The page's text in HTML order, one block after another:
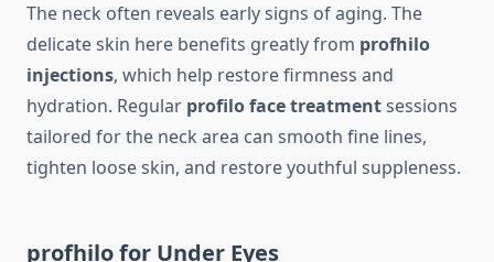
The neck often reveals early signs of aging. The
delicate skin here benefits greatly from profhilo
injections, which help restore firmness and
hydration. Regular profilo face treatmentsessions
tailored for the neck area can smooth fine lines,
tighten loose skin, and restore youthful suppleness.
profhilo for Under Eyes